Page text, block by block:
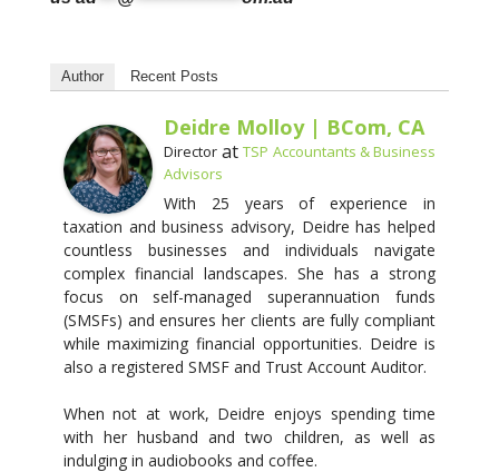
Author Recent Posts
Deidre Molloy | BCom, CA
DirectoratTSP Accountants & Business
Advisors
With 25 years of experience in
taxation and business advisory, Deidre has helped
countless businesses and individuals navigate
complex financial landscapes. She has a strong
focus on self-managed superannuation funds
(SMSFs) and ensures her clients are fully compliant
while maximizing financial opportunities. Deidre is
also a registered SMSF and Trust Account Auditor.
When not at work, Deidre enjoys spending time
with her husband and two children, as well as
indulging in audiobooks and coffee.